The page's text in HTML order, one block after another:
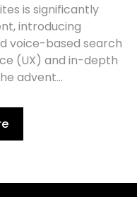
is significantly
introducing
voice-based search
(UX) and in-depth
advent…